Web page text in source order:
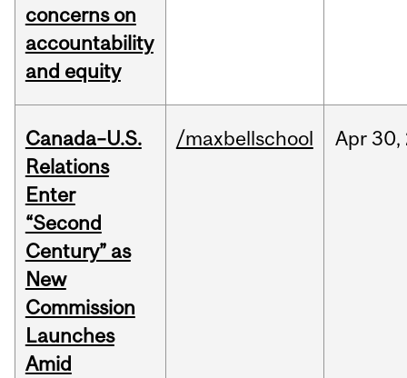
concerns on
accountability
and equity
Canada–U.S.
Relations
Enter
“Second
Century” as
New
Commission
Launches
Amid
/maxbellschool Apr30,